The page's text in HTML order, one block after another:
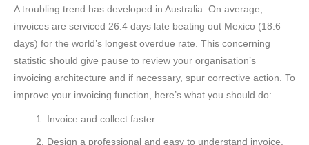
A troubling trend has developed in Australia. On average,
invoices are serviced 26.4 days late beating out Mexico (18.6
days) for the world’s longest overdue rate. This concerning
statistic should give pause to review your organisation’s
invoicing architecture and if necessary, spur corrective action. To
improve your invoicing function, here’s what you should do:
Invoice and collect faster.
Design a professional and easy to understand invoice.